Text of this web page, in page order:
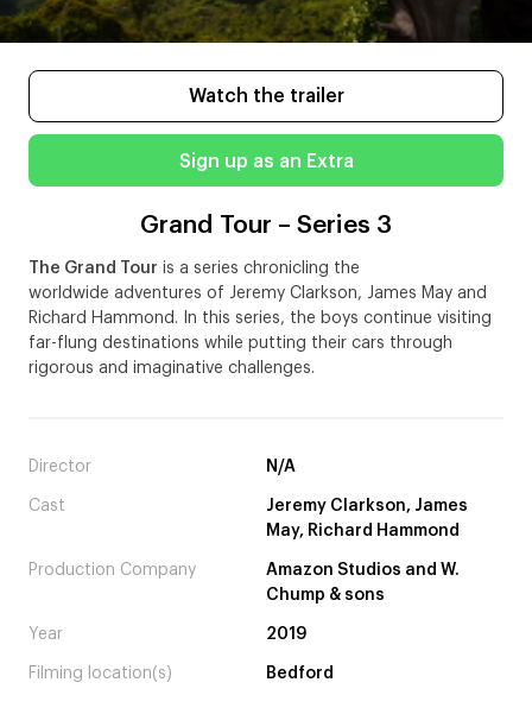
Watch the trailer
Sign up as an Extra
Grand Tour – Series 3
The Grand Tour is a series chronicling the
worldwide adventures of Jeremy Clarkson, James May and
Richard Hammond. In this series, the boys continue visiting
far-flung destinations while putting their cars through
rigorous and imaginative challenges.
Director N/A
Cast
Jeremy Clarkson, James
May, Richard Hammond
Production Company
Amazon Studios and W.
Chump & sons
Year 2019
Filming location(s) Bedford